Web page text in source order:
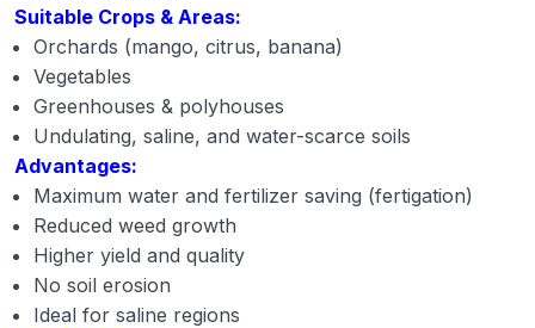
Suitable Crops & Areas:
Orchards (mango, citrus, banana)
Vegetables
Greenhouses & polyhouses
Undulating, saline, and water-scarce soils
Advantages:
Maximum water and fertilizer saving (fertigation)
Reduced weed growth
Higher yield and quality
No soil erosion
Ideal for saline regions